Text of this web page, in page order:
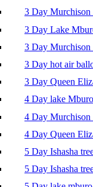
3 Day Murchison
3 Day Lake
3 Day Murchison
3 Day hot air
3 Day Queen
4 Day lake
4 Day Murchison
4 Day Queen
5 Day Ishasha
5 Day Ishasha